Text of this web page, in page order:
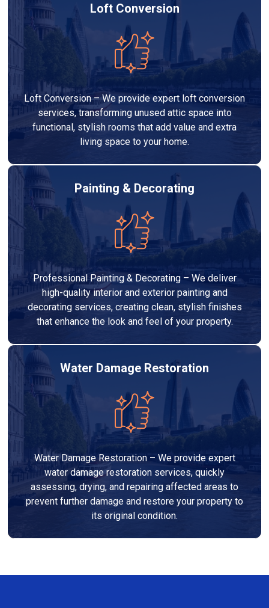
Loft Conversion
Loft Conversion – We provide expert loft conversion
services, transforming unused attic space into
functional, stylish rooms that add value and extra
living space to your home.
Painting & Decorating
Professional Painting & Decorating – We deliver
high-quality interior and exterior painting and
decorating services, creating clean, stylish finishes
that enhance the look and feel of your property.
Water Damage Restoration
Water Damage Restoration – We provide expert
water damage restoration services, quickly
assessing, drying, and repairing affected areas to
prevent further damage and restore your property to
its original condition.